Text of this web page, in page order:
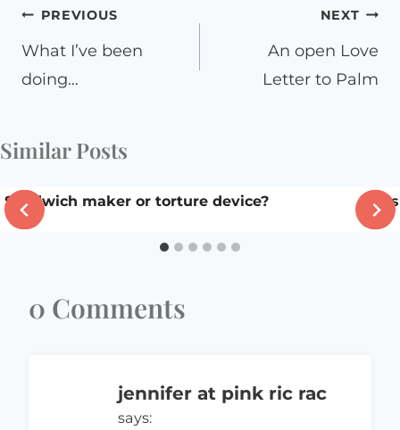
Post
navigation
PREVIOUS
What I’ve been
doing…
NEXT
An open Love
Letter to Palm
Similar Posts
Sandwich maker or torture device?
0 Comments
jennifer at pink ric rac
says: